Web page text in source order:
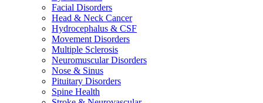
Facial Disorders
Head & Neck Cancer
Hydrocephalus & CSF
Movement Disorders
Multiple Sclerosis
Neuromuscular Disorders
Nose & Sinus
Pituitary Disorders
Spine Health